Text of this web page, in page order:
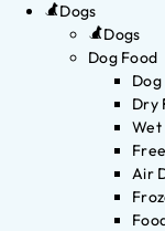
Dogs
Dogs
Dog Food
Dry
Wet
Air